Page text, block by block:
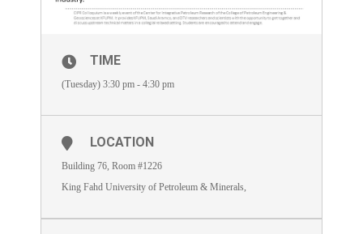
TIME
(Tuesday) 3:30 pm - 4:30 pm
LOCATION
Building 76, Room #1226
King Fahd University of Petroleum & Minerals,